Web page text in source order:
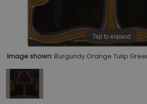
Tap to expand
Image shown: Burgundy Orange Tulip